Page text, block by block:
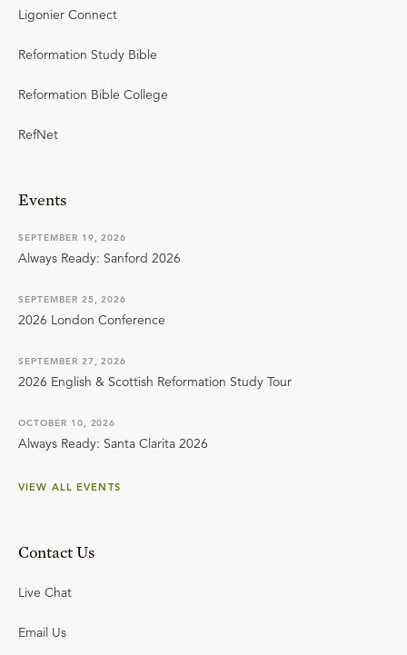
Ligonier Connect
Reformation Study Bible
Reformation Bible College
RefNet
Events
SEPTEMBER 19, 2026
Always Ready: Sanford 2026
SEPTEMBER 25, 2026
2026 London Conference
SEPTEMBER 27, 2026
2026 English & Scottish Reformation Study Tour
OCTOBER 10, 2026
Always Ready: Santa Clarita 2026
VIEW ALL EVENTS
Contact Us
Live Chat
Email Us